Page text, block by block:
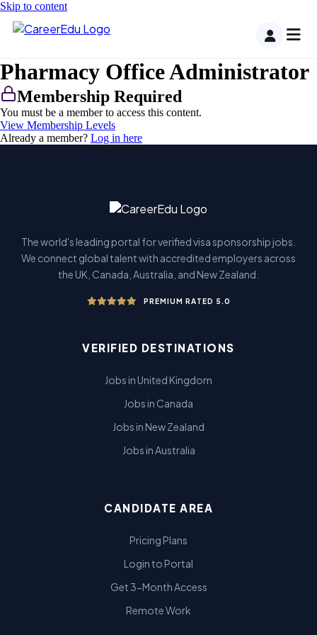
Skip to content
Pharmacy Office Administrator
Membership Required
You must be a member to access this content.
View Membership Levels
Already a member? Log in here
The world's leading portal for verified visa sponsorship jobs.
We connect global talent with accredited employers across
the UK, Canada, Australia, and New Zealand.
PREMIUM RATED 5.0
VERIFIED DESTINATIONS
Jobs in United Kingdom
Jobs in Canada
Jobs in New Zealand
Jobs in Australia
CANDIDATE AREA
Pricing Plans
Login to Portal
Get 3-Month Access
Remote Work